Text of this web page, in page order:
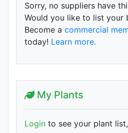
Sorry, no suppliers have
Would you like to list your
Become a commercial
today! Learn more.
My Plants
Login to see your plant